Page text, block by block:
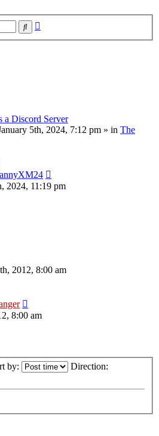
Search
a Discord Server
5th, 2024, 7:12 pm » in The
2024, 11:19 pm
2012, 8:00 am
8:00 am
by: Direction: